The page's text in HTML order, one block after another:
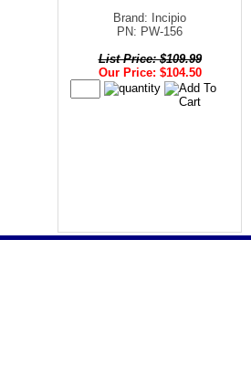
Brand: Incipio
PN: PW-156
List Price: $109.99
Our Price: $104.50